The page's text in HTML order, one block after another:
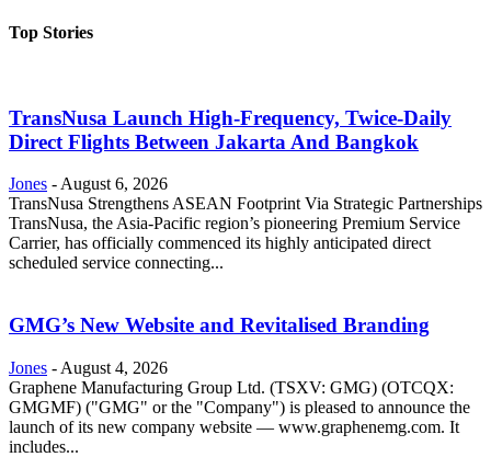
Top Stories
TransNusa Launch High-Frequency, Twice-Daily
Direct Flights Between Jakarta And Bangkok
Jones -August 6, 2026
TransNusa Strengthens ASEAN Footprint Via Strategic Partnerships
TransNusa, the Asia-Pacific region’s pioneering Premium Service
Carrier, has officially commenced its highly anticipated direct
scheduled service connecting...
GMG’s New Website and Revitalised Branding
Jones - August 4, 2026
Graphene Manufacturing Group Ltd. (TSXV: GMG) (OTCQX:
GMGMF) ("GMG" or the "Company") is pleased to announce the
launch of its new company website — www.graphenemg.com. It
includes...